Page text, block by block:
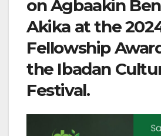
on Agbaakin
Akika at the
Fellowship
the Ibadan
Festival.